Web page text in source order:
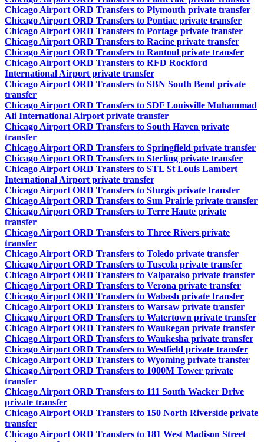
Chicago Airport ORD Transfers to Plymouth private transfer
Chicago Airport ORD Transfers to Pontiac private transfer
Chicago Airport ORD Transfers to Portage private transfer
Chicago Airport ORD Transfers to Racine private transfer
Chicago Airport ORD Transfers to Rantoul private transfer
Chicago Airport ORD Transfers to RFD Rockford
International Airport private transfer
Chicago Airport ORD Transfers to SBN South Bend private
transfer
Chicago Airport ORD Transfers to SDF Louisville Muhammad
Ali International Airport private transfer
Chicago Airport ORD Transfers to South Haven private
transfer
Chicago Airport ORD Transfers to Springfield private transfer
Chicago Airport ORD Transfers to Sterling private transfer
Chicago Airport ORD Transfers to STL St Louis Lambert
International Airport private transfer
Chicago Airport ORD Transfers to Sturgis private transfer
Chicago Airport ORD Transfers to Sun Prairie private transfer
Chicago Airport ORD Transfers to Terre Haute private
transfer
Chicago Airport ORD Transfers to Three Rivers private
transfer
Chicago Airport ORD Transfers to Toledo private transfer
Chicago Airport ORD Transfers to Tuscola private transfer
Chicago Airport ORD Transfers to Valparaiso private transfer
Chicago Airport ORD Transfers to Verona private transfer
Chicago Airport ORD Transfers to Wabash private transfer
Chicago Airport ORD Transfers to Warsaw private transfer
Chicago Airport ORD Transfers to Watertown private transfer
Chicago Airport ORD Transfers to Waukegan private transfer
Chicago Airport ORD Transfers to Waukesha private transfer
Chicago Airport ORD Transfers to Westfield private transfer
Chicago Airport ORD Transfers to Wyoming private transfer
Chicago Airport ORD Transfers to 1000M Tower private
transfer
Chicago Airport ORD Transfers to 111 South Wacker Drive
private transfer
Chicago Airport ORD Transfers to 150 North Riverside private
transfer
Chicago Airport ORD Transfers to 181 West Madison Street